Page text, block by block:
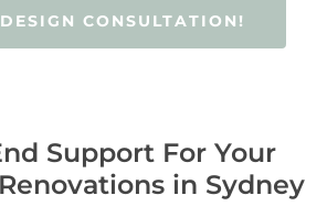
CONSULTATION!
Support For Your
in Sydney